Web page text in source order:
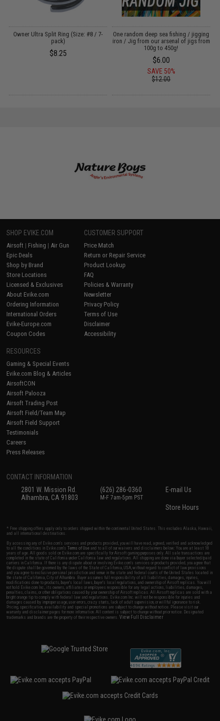
Owner Ultra Split Ring (Size: #8 / 7-
pack)
$8.25
One random deep sea fishing / jigging
iron / Jig from our arsenal of jigs from
100g to 450g!
$6.00
SAVE 50%
$12.00
SHOP EVIKE.COM
Airsoft | Fishing | Air Gun
Epic Deals
Shop by Brand
Store Locations
Licensed & Exclusives
About Evike.com
Ordering Information
International Orders
Evike-Europe.com
Coupon Codes
CUSTOMER SUPPORT
Price Match
Return or Repair Service
Product Lookup
FAQ
Policies & Warranty
Newsletter
Privacy Policy
Terms of Use
Disclaimer
Accessibility
RESOURCES
Gaming & Special Events
Evike.com Blog & Articles
AirsoftCON
Airsoft Palooza
Airsoft Trading Post
Airsoft Field/Team Map
Airsoft Field Support
Testimonials
Careers
Press Releases
CONTACT INFORMATION
2801 W. Mission Rd.
Alhambra, CA 91803
(626) 286-0360
M-F 7am-5pm PST
E-mail Us
Store Hours
* Free shipping offers apply only to orders shipped within the continental United States. This excludes Alaska, Hawaii,
and all international destinations.
By accessing any of Evike.com's services and products provided, you will have read, agreed, verified and acknowledged
to all the conditions in Evike.com'sTerms of Use and to all of our waivers and disclaimers below: You are at least 18
years of age. All goods sold on Evike.com are specifically for Airsoft gaming purposes only. All sale transactions are
completed in the state of California under California law and regulations. All shipping are done via buyer selected/paid
carriers in California. If there is any dispute about or involving Evike.com's services or products provided, you agree that
the dispute shall be governed by the laws of the State of California, USA, without regard to conflict of law provisions
and you agree to exclusive personal jurisdiction and venue in the state and federal courts of the United States located in
the state of California, City of Alhambra. Buyer assumes full responsibility of all liabilities, damages, injuries,
modifications done to products, buyer's local laws, buyer's local regulations, and ownership of Airsoft replicas. You will
not hold Evike.com Inc., its owners, affiliates or employees responsible for any legal actions, liabilities, damages,
penalties, claims, or other obligations caused by your ownership of Airsoft replicas. All Airsoft replicas are sold with a
bright orange tip to comply with federal law and regulations. Evike.com Inc. will not be responsible for injuries and
damages caused by improper usage, user errors, crazy stunts, lack of adult supervision, or willful ignorance to risk.
Pricing, specification, availability and special promotions are subject to change without notice. Please visit our
warranty and disclaimer pages for more information. All content is subject to change without prior notice. Designated
trademarks and brands are the property of their respective owners.View Full Disclaimer